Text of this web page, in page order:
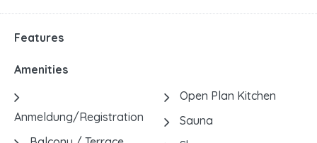
Features
Amenities
Anmeldung/Registration
Open Plan Kitchen
Sauna